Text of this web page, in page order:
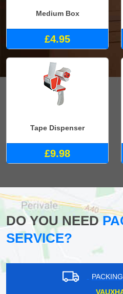
Medium Box
£4.95
Tape Dispenser
£9.98
DO YOU NEED
SERVICE?